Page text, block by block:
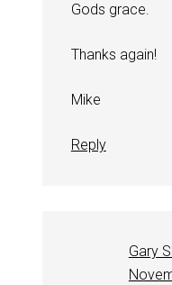
Gods grace.
Thanks again!
Mike
Reply
Gary